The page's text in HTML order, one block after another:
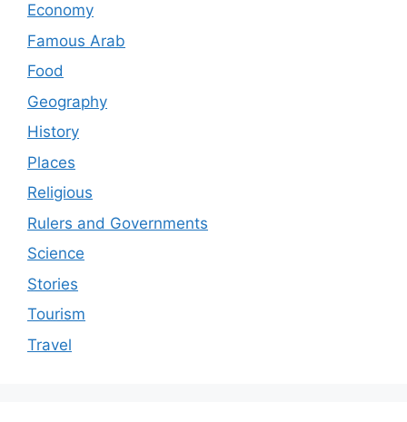
Economy
Famous Arab
Food
Geography
History
Places
Religious
Rulers and Governments
Science
Stories
Tourism
Travel